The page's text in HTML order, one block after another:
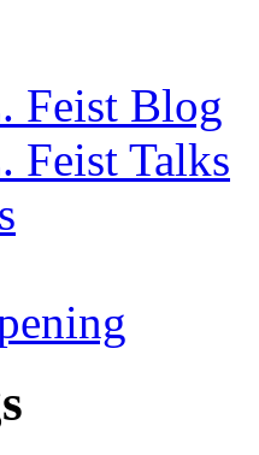
Feist Blog
Feist Talks